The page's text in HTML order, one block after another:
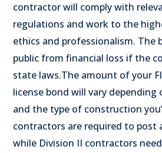
contractor will comply with
regulations and work to the
ethics and professionalism. The
public from financial loss if the
state laws.The amount of your
license bond will vary depending
and the type of construction
contractors are required to post
while Division II contractors